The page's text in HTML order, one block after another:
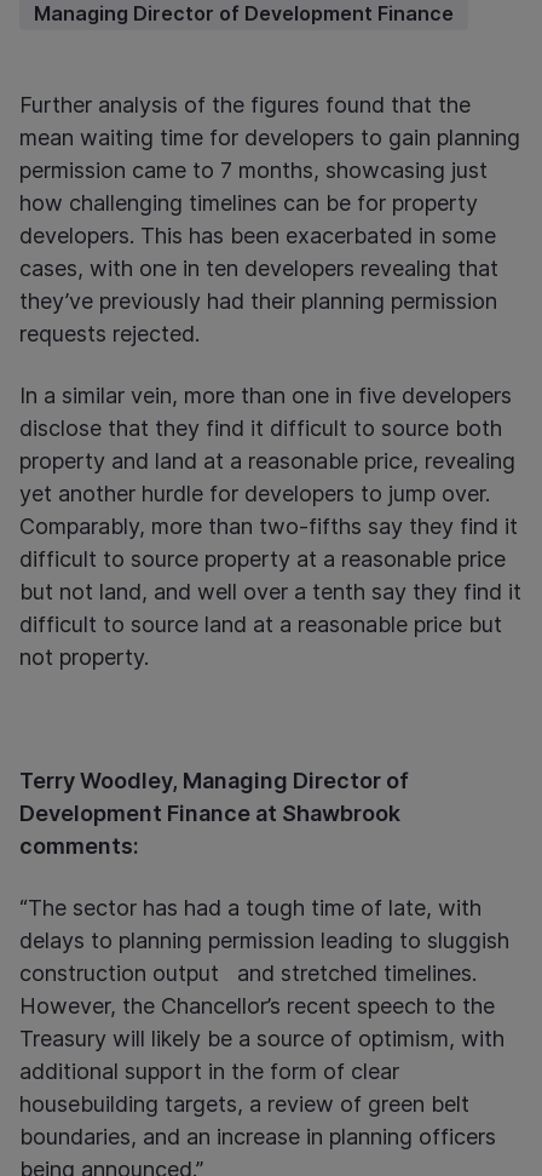
Managing Director of Development Finance
Further analysis of the figures found that the
mean waiting time for developers to gain planning
permission came to 7 months, showcasing just
how challenging timelines can be for property
developers. This has been exacerbated in some
cases, with one in ten developers revealing that
they’ve previously had their planning permission
requests rejected.
In a similar vein, more than one in five developers
disclose that they find it difficult to source both
property and land at a reasonable price, revealing
yet another hurdle for developers to jump over.
Comparably, more than two-fifths say they find it
difficult to source property at a reasonable price
but not land, and well over a tenth say they find it
difficult to source land at a reasonable price but
not property.
Terry Woodley, Managing Director of
Development Finance at Shawbrook
comments:
“The sector has had a tough time of late, with
delays to planning permission leading to sluggish
construction output and stretched timelines.
However, the Chancellor’s recent speech to the
Treasury will likely be a source of optimism, with
additional support in the form of clear
housebuilding targets, a review of green belt
boundaries, and an increase in planning officers
being announced.”